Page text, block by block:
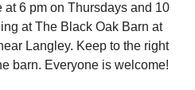
6 pm on Thursdays and 10
at The Black Oak Barn at
Langley. Keep to the right
barn. Everyone is welcome!